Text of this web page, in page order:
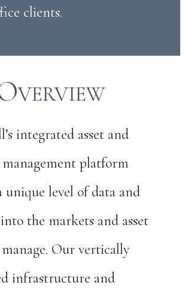
clients.
integrated asset and
platform
unique level of data and
the markets and asset
Our vertically
infrastructure and